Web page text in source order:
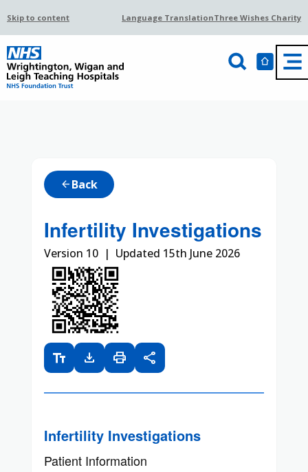
Skip to content Language TranslationThree Wishes Charity
arrow_back Back
Infertility Investigations
Version 10 | Updated 15th June 2026
text_fields download print share
Infertility Investigations
Patient Information